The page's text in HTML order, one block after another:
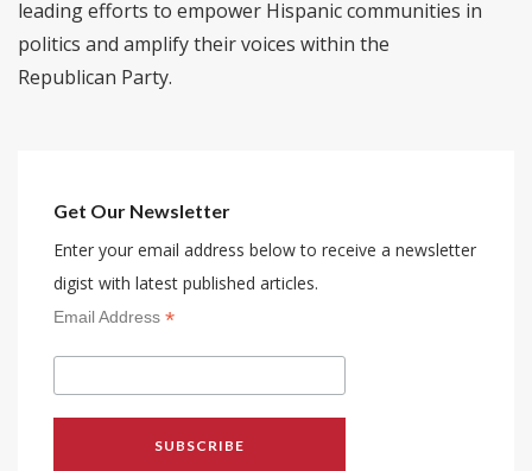
leading efforts to empower Hispanic communities in
politics and amplify their voices within the
Republican Party.
Get Our Newsletter
Enter your email address below to receive a newsletter
digist with latest published articles.
Email Address *